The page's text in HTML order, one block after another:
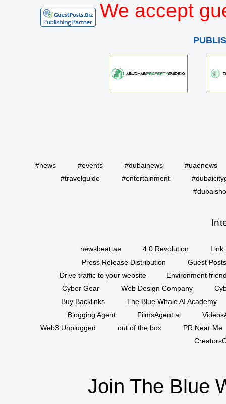
We accept
#news #events #dubainews
#uaenews
#travelguide
#entertainment
newsbeat.ae 4.0 Revolution
Link
Press Release Distribution
Guest
Drive traffic to your website
Environment
Cyber Gear
Web Design Company
Buy Backlinks
The Blue Whale AI Academy
Blogging Agent
FilmsAgent.ai
Web3 Unplugged
out of the box
PR Near Me
Join The Blue